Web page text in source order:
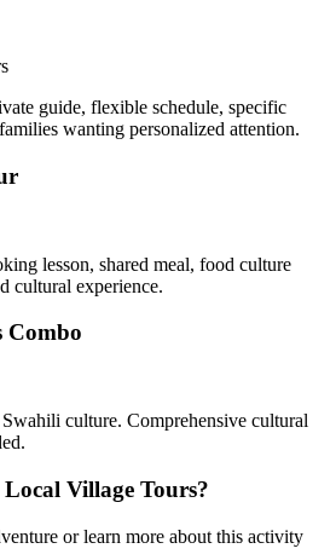
guide, flexible schedule, specific
wanting personalized attention.
lesson, shared meal, food culture
cultural experience.
Combo
culture. Comprehensive cultural
Local Village Tours?
or learn more about this activity